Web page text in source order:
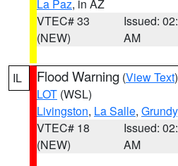
La Paz, in AZ
VTEC# 33
(NEW)
Issued:
AM
IL Flood Warning (View Text
LOT (WSL)
Livingston, La Salle, Grundy
VTEC# 18
(NEW)
Issued:
AM